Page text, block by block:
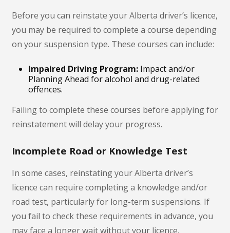
Before you can reinstate your Alberta driver’s licence,
you may be required to complete a course depending
on your suspension type. These courses can include:
Impaired Driving Program: Impact and/or
Planning Ahead for alcohol and drug-related
offences.
Failing to complete these courses before applying for
reinstatement will delay your progress.
Incomplete Road or Knowledge Test
In some cases, reinstating your Alberta driver’s
licence can require completing a knowledge and/or
road test, particularly for long-term suspensions. If
you fail to check these requirements in advance, you
may face a longer wait without your licence.